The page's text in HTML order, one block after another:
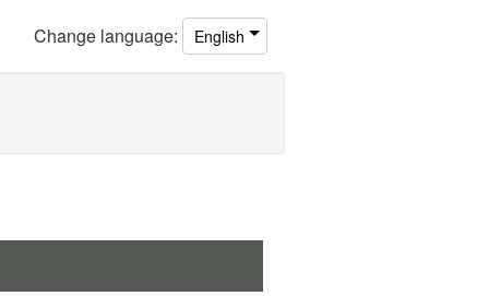
Change language: English